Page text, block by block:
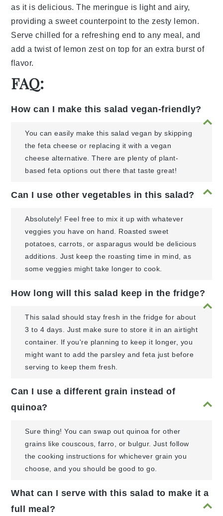
as it is delicious. The meringue is light and airy,
providing a sweet counterpoint to the zesty lemon.
Serve chilled for a refreshing end to any meal, and
add a twist of lemon zeston top for an extra burst of
flavor.
FAQ:
How can I make this salad vegan-friendly?
You can easily make this salad vegan by skipping
the feta cheese or replacing it with a vegan
cheese alternative. There are plenty of plant-
based feta options out there that taste great!
Can I use other vegetables in this salad?
Absolutely! Feel free to mix it up with whatever
veggies you have on hand. Roasted sweet
potatoes, carrots, or asparagus would be delicious
additions. Just keep the roasting time in mind, as
some veggies might take longer to cook.
How long will this salad keep in the fridge?
This salad should stay fresh in the fridge for about
3 to 4 days. Just make sure to store it in an airtight
container. If you're planning to keep it longer, you
might want to add the parsley and feta just before
serving to keep them fresh.
Can I use a different grain instead of
quinoa?
Sure thing! You can swap out quinoa for other
grains like couscous, farro, or bulgur. Just follow
the cooking instructions for whichever grain you
choose, and you should be good to go.
What can I serve with this salad to make it a
full meal?